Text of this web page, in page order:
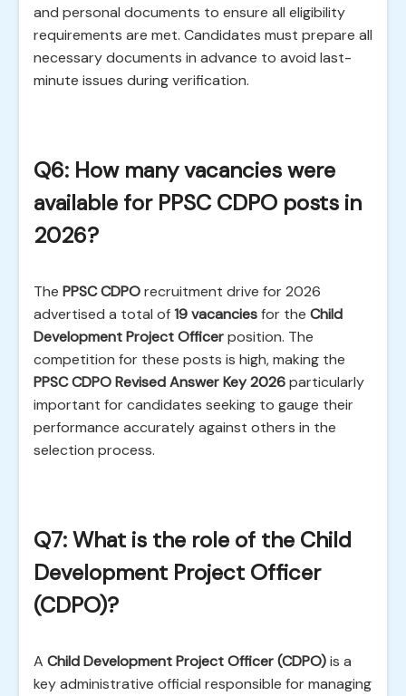
and personal documents to ensure all eligibility
requirements are met. Candidates must prepare all
necessary documents in advance to avoid last-
minute issues during verification.
Q6: How many vacancies were
available for PPSC CDPO posts in
2026?
The PPSC CDPOrecruitment drive for 2026
advertised a total of19 vacanciesfor the Child
Development Project Officerposition. The
competition for these posts is high, making the
PPSC CDPO Revised Answer Key 2026particularly
important for candidates seeking to gauge their
performance accurately against others in the
selection process.
Q7: What is the role of the Child
Development Project Officer
(CDPO)?
A Child Development Project Officer (CDPO)is a
key administrative official responsible for managing